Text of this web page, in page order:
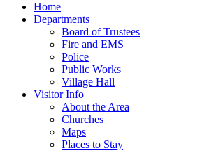
Home
Departments
Board of Trustees
Fire and EMS
Police
Public Works
Village Hall
Visitor Info
About the Area
Churches
Maps
Places to Stay